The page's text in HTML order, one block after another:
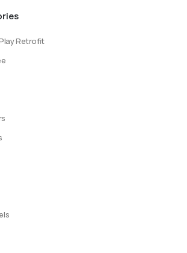
Retrofit